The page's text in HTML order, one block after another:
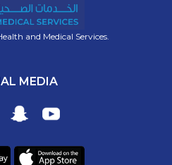
and Medical Services.
MEDIA